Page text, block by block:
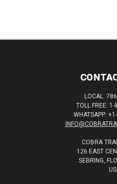
LOCAL:
TOLL FREE:
WHATSAPP:
COBRA
126 EAST
SEBRING,